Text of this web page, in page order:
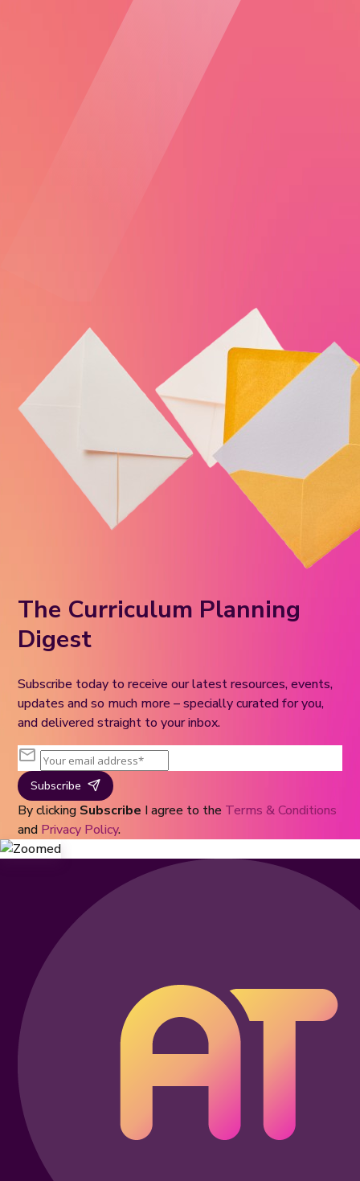
The Curriculum Planning
Digest
Subscribe today to receive our latest resources, events,
updates and so much more – specially curated for you,
and delivered straight to your inbox.
Subscribe
By clicking Subscribe I agree to the Terms & Conditions
and Privacy Policy.